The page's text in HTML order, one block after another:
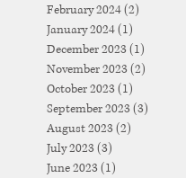
February 2024(2)
January 2024(1)
December 2023(1)
November 2023(2)
October 2023(1)
September 2023(3)
August 2023(2)
July 2023(3)
June 2023(1)